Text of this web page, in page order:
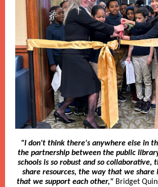
"I don't think there's anywhere else in
the partnership between the public
schools is so robust and so collaborative,
share resources, the way that we share
that we support each other," Bridget